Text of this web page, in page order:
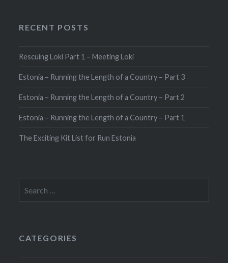
RECENT POSTS
Rescuing Loki Part 1 – Meeting Loki
Estonia – Running the Length of a Country – Part 3
Estonia – Running the Length of a Country – Part 2
Estonia – Running the Length of a Country – Part 1
The Exciting Kit List for Run Estonia
for:
CATEGORIES